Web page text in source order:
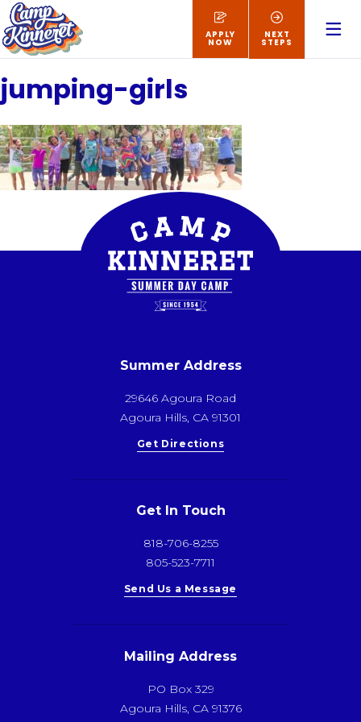
NEXT
STEPS
APPLY
NOW
jumping-girls
Summer Address
29646 Agoura Road
Agoura Hills, CA 91301
Get Directions
Get In Touch
818-706-8255
805-523-7711
Send Us a Message
Mailing Address
PO Box 329
Agoura Hills, CA 91376